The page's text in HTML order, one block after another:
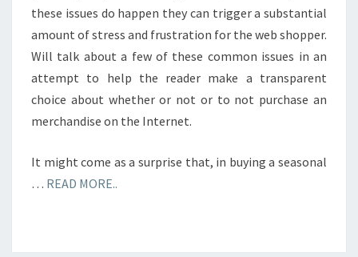
these issues do happen they can trigger a substantial
amount of stress and frustration for the web shopper.
Will talk about a few of these common issues in an
attempt to help the reader make a transparent
choice about whether or not or to not purchase an
merchandise on the Internet.
It might come as a surprise that, in buying a seasonal
… READ MORE..